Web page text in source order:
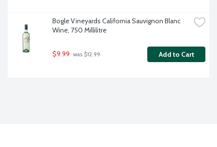
Bogle Vineyards California Sauvignon Blanc
Wine, 750 Millilitre
$9.99 was $12.99 Add to Cart